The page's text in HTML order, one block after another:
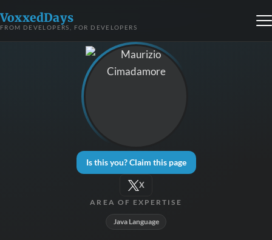
VoxxedDays
FROM DEVELOPERS, FOR DEVELOPERS
Is this you? Claim this page
X
AREA OF EXPERTISE
Java Language